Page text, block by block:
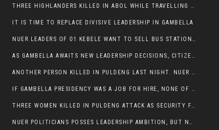
THREE HIGHLANDERS KILLED IN ABOL WHILE TRAVELLING TO GAMBELLA TOWN,
IT IS TIME TO REPLACE DIVISIVE LEADERSHIP IN GAMBELLA
NUER LEADERS OF 01 KEBELE WANT TO SELL BUS STATION IN NEWAND TO BUNY FOR OPEN MARKET
AS GAMBELLA AWAITS NEW LEADERSHIP DECISIONS, CITIZENS DEMAND ACCOUNTABILITY FOR DEVELOPMENT AND SECURITY CHALLENGES:
ANOTHER PERSON KILLED IN PULDENG LAST NIGHT. NUER DEATH CONTINUE IN ITANG SPECIAL WOREDA
IF GAMBELLA PRESIDENCY WAS A JOB FOR HIRE, NONE OF THESE CURRENT LEADERS WOULD QUALIFY FOR IT.
THREE WOMEN KILLED IN PULDENG ATTACK AS SECURITY FAILURES CONTINUE UNDER ALEMITU UMOD ADMINISTRATION
NUER POLITICIANS POSSES LEADERSHIP AMBITION, BUT NOBODY ADDRESS VIOLENCE AFFECTING THEIR COMMUNITIES